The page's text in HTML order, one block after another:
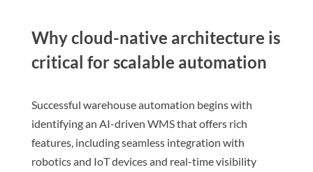
Why cloud-native architecture is
critical for scalable automation
Successful warehouse automation begins with
identifying an AI-driven WMS that offers rich
features, including seamless integration with
robotics and IoT devices and real-time visibility